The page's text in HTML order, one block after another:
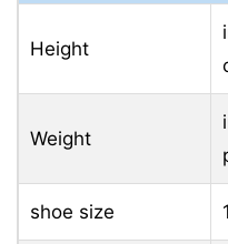
Height
Weight
shoe size